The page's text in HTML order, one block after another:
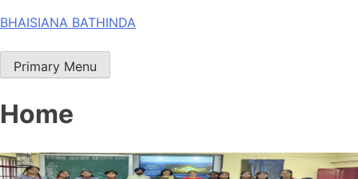
Skip
content
BHAISIANA BATHINDA
Primary Menu
Home